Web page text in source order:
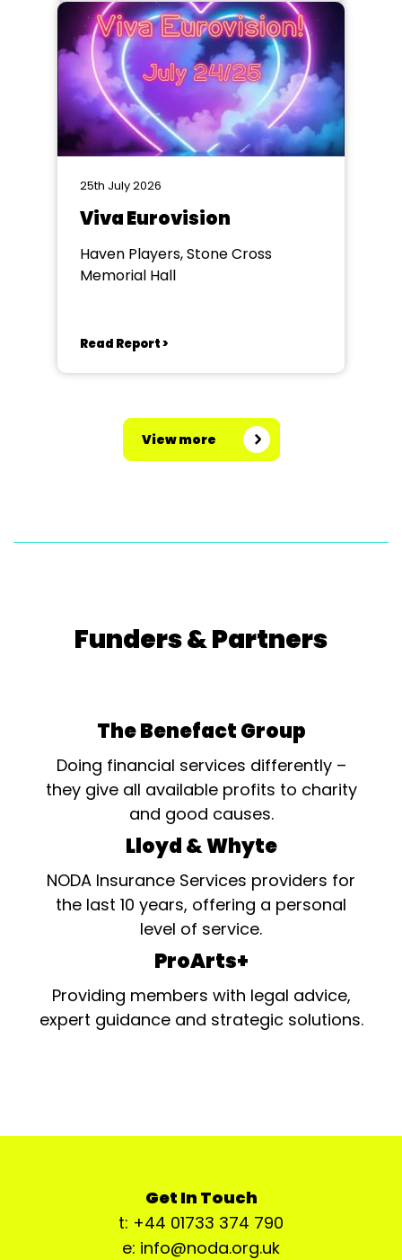
25th July 2026
Viva Eurovision
Haven Players, Stone Cross
Memorial Hall
Read Report >
View more
Funders & Partners
The Benefact Group
Doing financial services differently –
they give all available profits to charity
and good causes.
Lloyd & Whyte
NODA Insurance Services providers for
the last 10 years, offering a personal
level of service.
ProArts+
Providing members with legal advice,
expert guidance and strategic solutions.
Get In Touch
t: +44 01733 374 790
e: info@noda.org.uk